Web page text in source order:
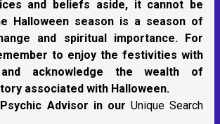
and beliefs aside, it cannot be
Halloween season is a season of
and spiritual importance. For
to enjoy the festivities with
acknowledge the wealth of
associated with Halloween.
Advisor in our Unique Search